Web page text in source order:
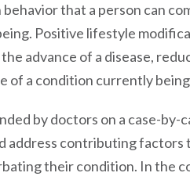
that a person can
Positive lifestyle
advance of a disease,
of a condition currently
by doctors on a case-by-
address contributing factors
their condition. In the